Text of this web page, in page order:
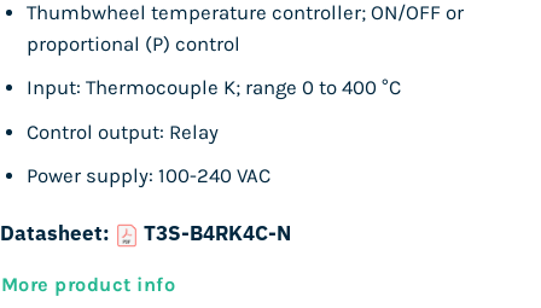
Thumbwheel temperature controller; ON/OFF or
proportional (P) control
Input: Thermocouple K; range 0 to 400 °C
Control output: Relay
Power supply: 100-240 VAC
Datasheet: T3S-B4RK4C-N
More product info